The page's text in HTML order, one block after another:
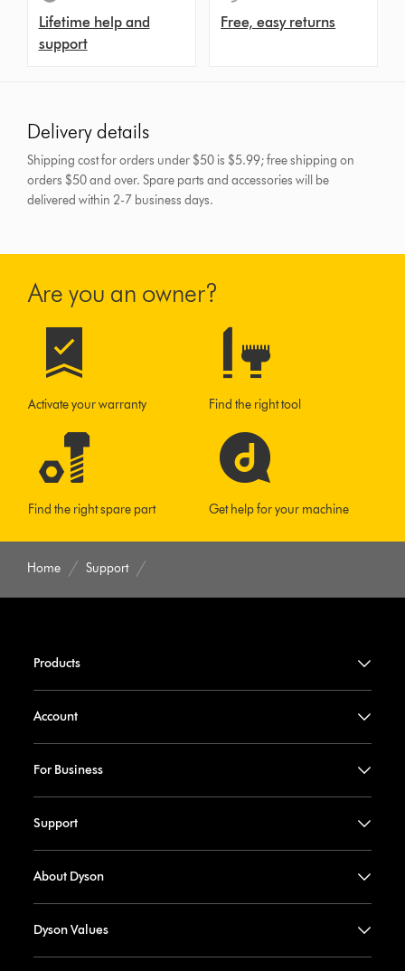
Lifetime help and
support
Free, easy returns
Delivery details
Shipping cost for orders under $50 is $5.99; free shipping on
orders $50 and over.Spare parts and accessories will be
delivered within 2-7 business days.
Are you an owner?
Activate your warranty Find the right tool
Find the right spare part Get help for your machine
Home Support
Products
Account
For Business
Support
About Dyson
Dyson Values